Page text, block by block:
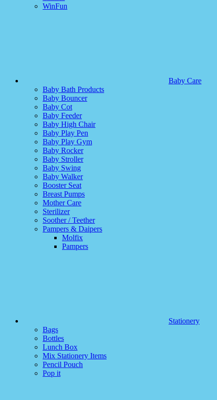
WinFun
Baby Care
Baby Bath Products
Baby Bouncer
Baby Cot
Baby Feeder
Baby High Chair
Baby Play Pen
Baby Play Gym
Baby Rocker
Baby Stroller
Baby Swing
Baby Walker
Booster Seat
Breast Pumps
Mother Care
Sterilizer
Soother / Teether
Pampers & Daipers
Molfix
Pampers
Stationery
Bags
Bottles
Lunch Box
Mix Stationery Items
Pencil Pouch
Pop it